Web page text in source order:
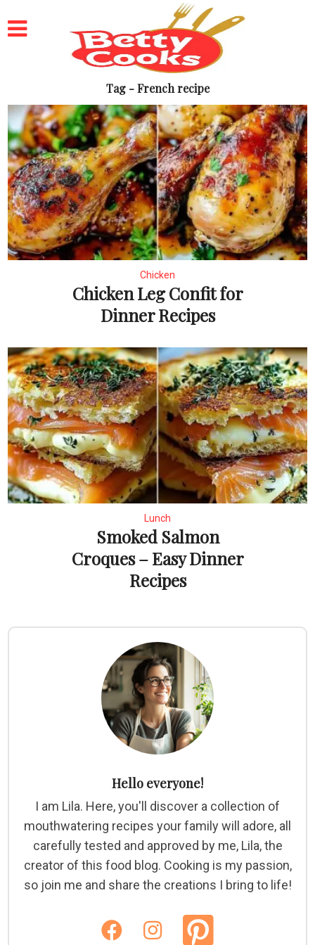
Tag - French recipe
Chicken
Chicken Leg Confit for
Dinner Recipes
Lunch
Smoked Salmon
Croques – Easy Dinner
Recipes
Hello everyone!
I am Lila. Here, you'll discover a collection of
mouthwatering recipes your family will adore, all
carefully tested and approved by me, Lila, the
creator of this food blog. Cooking is my passion,
so join me and share the creations I bring to life!